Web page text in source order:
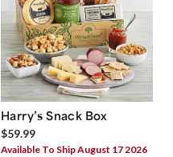
Harry’s Snack Box
$59.99
Available To Ship August 17 2026